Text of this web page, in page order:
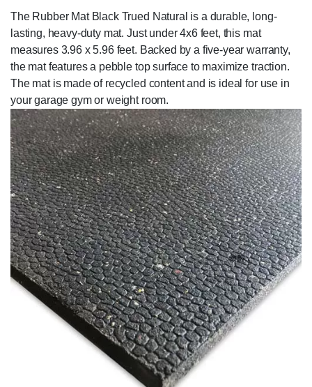
The Rubber Mat Black Trued Natural is a durable, long-
lasting, heavy-duty mat. Just under 4x6 feet, this mat
measures 3.96 x 5.96 feet. Backed by a five-year warranty,
the mat features a pebble top surface to maximize traction.
The mat is made of recycled content and is ideal for use in
your garage gym or weight room.